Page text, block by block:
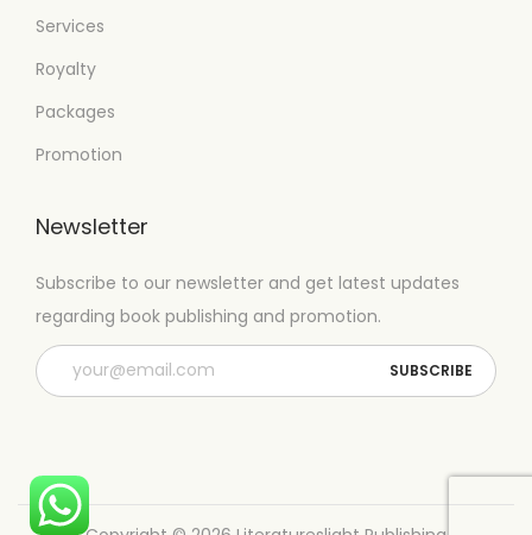
Services
Royalty
Packages
Promotion
Newsletter
Subscribe to our newsletter and get latest updates
regarding book publishing and promotion.